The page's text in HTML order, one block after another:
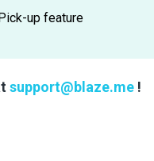
up feature
support@blaze.me!